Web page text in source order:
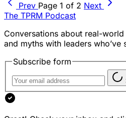
Prev Page 1 of 2 Next
The TPRM Podcast
Conversations about real-
and myths with leaders who’ve
Subscribe form